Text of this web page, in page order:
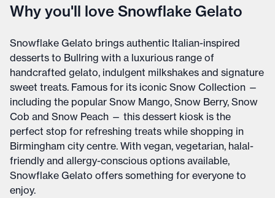
Why you'll love Snowflake Gelato
Snowflake Gelato brings authentic Italian-inspired
desserts to Bullring with a luxurious range of
handcrafted gelato, indulgent milkshakes and signature
sweet treats. Famous for its iconic Snow Collection —
including the popular Snow Mango, Snow Berry, Snow
Cob and Snow Peach — this dessert kiosk is the
perfect stop for refreshing treats while shopping in
Birmingham city centre. With vegan, vegetarian, halal-
friendly and allergy-conscious options available,
Snowflake Gelato offers something for everyone to
enjoy.